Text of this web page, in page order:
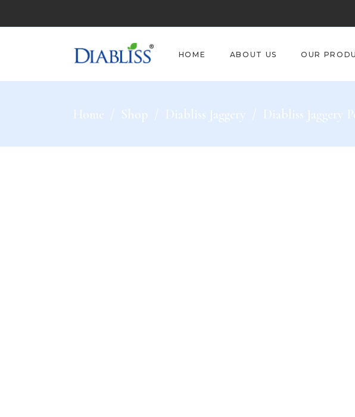
HOME ABOUT US OUR
Home / Shop / Diabliss Jaggery / Diabliss Jaggery